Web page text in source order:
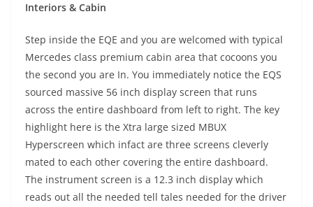
Interiors & Cabin
Step inside the EQE and you are welcomed with typical
Mercedes class premium cabin area that cocoons you
the second you are In. You immediately notice the EQS
sourced massive 56 inch display screen that runs
across the entire dashboard from left to right. The key
highlight here is the Xtra large sized MBUX
Hyperscreen which infact are three screens cleverly
mated to each other covering the entire dashboard.
The instrument screen is a 12.3 inch display which
reads out all the needed tell tales needed for the driver